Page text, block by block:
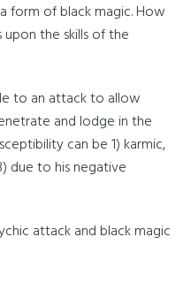
form of black magic. How
the skills of the
to an attack to allow
and lodge in the
can be 1) karmic,
due to his negative
attack and black magic